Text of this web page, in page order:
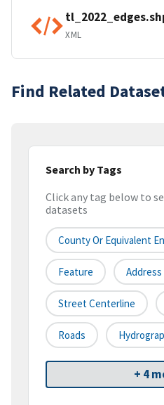
XML
Find Related
Search by Tags
Click any tag below to
datasets
County Or Equivalent
Feature Address
Street Centerline
Roads
+ 4